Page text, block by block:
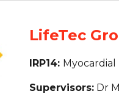
LifeTec
IRP14: Myocardial
Supervisors: Dr